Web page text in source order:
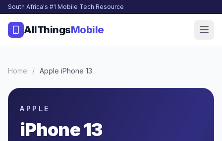
South Africa's #1 Mobile Tech Resource
AllThingsMobile
Home / Apple iPhone 13
APPLE
iPhone 13